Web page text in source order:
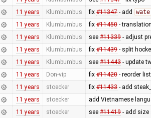
11 years Klumbumbus fix #11347- add
11 years Klumbumbus fix #11450-
11 years Klumbumbus see #11339- adjust
11 years Klumbumbus fix #11439- split
11 years Klumbumbus see #11443- update
11 years Don-vip fix #11420- reorder
11 years stoecker fix #11433- add
11 years stoecker add Vietnamese
11 years stoecker see #11419- add size